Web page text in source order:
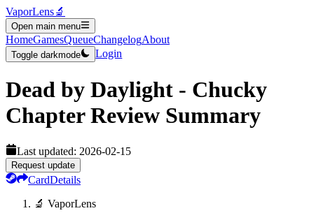
VaporLens🔬
Open main menu
HomeGamesQueueChangelogAbout
Toggle darkmode Login
Dead by Daylight - Chucky
ChapterReview Summary
Last updated: 2026-02-15
Request update
CardDetails
🔬 VaporLens